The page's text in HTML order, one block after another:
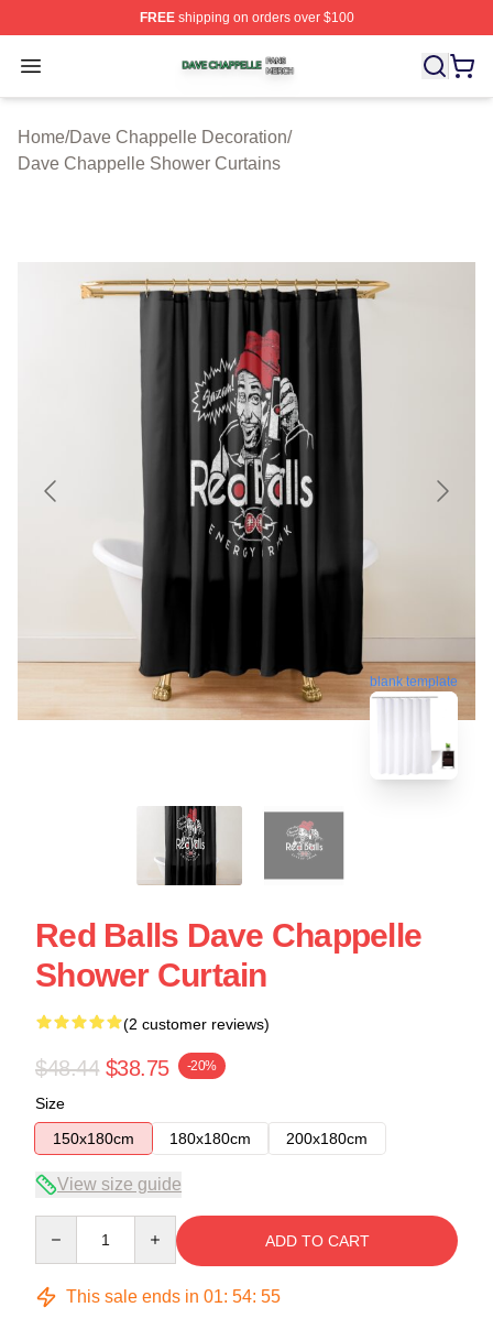
FREEshipping on orders over $100
Open menu
Dave Chappelle Shop ⚡️ Officially Licensed Dave
Home/Dave Chappelle Decoration/
Dave Chappelle Shower Curtains
blank template
Red Balls Dave Chappelle
Shower Curtain
(2 customer reviews)
$48.44 $38.75 -20%
Size
150x180cm
180x180cm 200x180cm
View size guide
ADD TO CART
This sale ends in 01: 54: 54